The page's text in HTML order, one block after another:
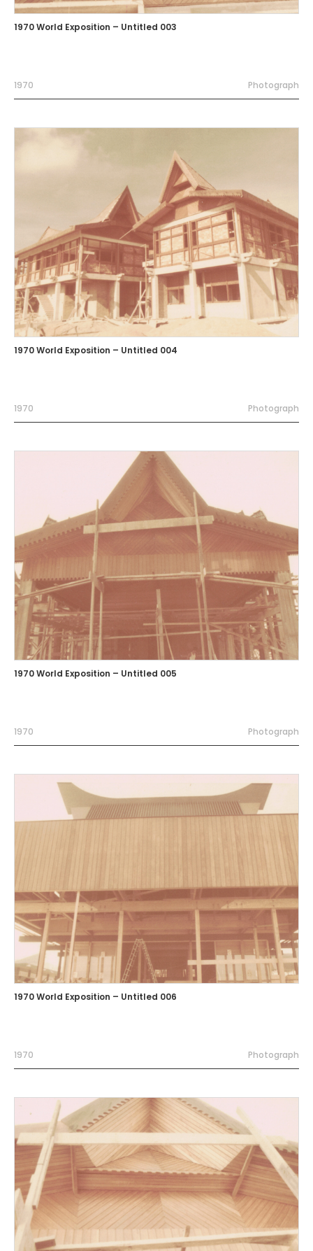
1970 World Exposition – Untitled 003
1970 Photograph
1970 World Exposition – Untitled 004
1970 Photograph
1970 World Exposition – Untitled 005
1970 Photograph
1970 World Exposition – Untitled 006
1970 Photograph